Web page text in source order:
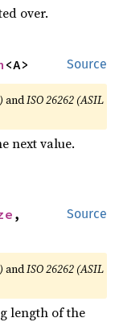
over.
Source
<A>
andISO 26262 (ASIL
next value.
Source
andISO 26262 (ASIL
length of the